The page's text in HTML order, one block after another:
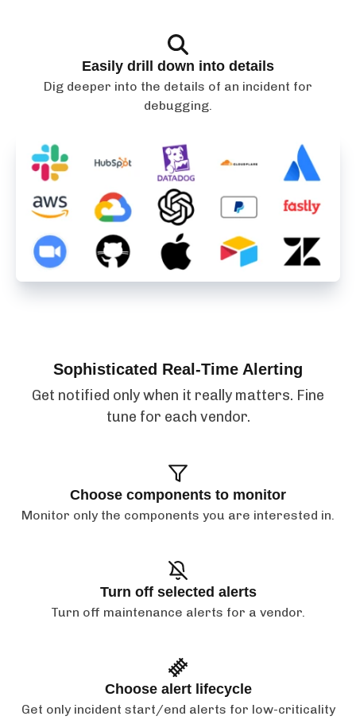
Easily drill down into details
Dig deeper into the details of an incident for
debugging.
Sophisticated Real-Time Alerting
Get notified only when it really matters. Fine
tune for each vendor.
Choose components to monitor
Monitor only the components you are interested in.
Turn off selected alerts
Turn off maintenance alerts for a vendor.
Choose alert lifecycle
Get only incident start/end alerts for low-criticality